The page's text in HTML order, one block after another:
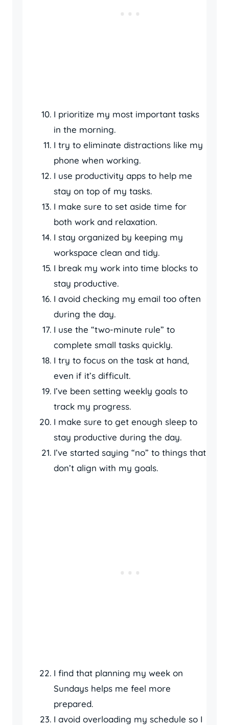
I prioritize my most important tasks
in the morning.
I try to eliminate distractions like my
phone when working.
I use productivity apps to help me
stay on top of my tasks.
I make sure to set aside time for
both work and relaxation.
I stay organized by keeping my
workspace clean and tidy.
I break my work into time blocks to
stay productive.
I avoid checking my email too often
during the day.
I use the “two-minute rule” to
complete small tasks quickly.
I try to focus on the task at hand,
even if it’s difficult.
I’ve been setting weekly goals to
track my progress.
I make sure to get enough sleep to
stay productive during the day.
I’ve started saying “no” to things that
don’t align with my goals.
I find that planning my week on
Sundays helps me feel more
prepared.
I avoid overloading my schedule so I